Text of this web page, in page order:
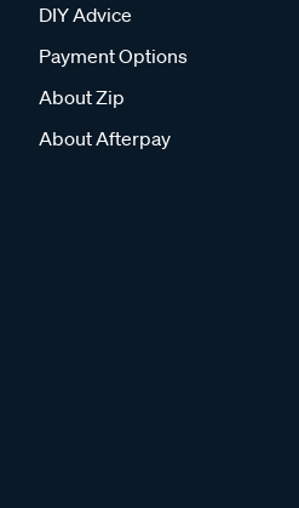
DIY Advice
Payment Options
About Zip
About Afterpay